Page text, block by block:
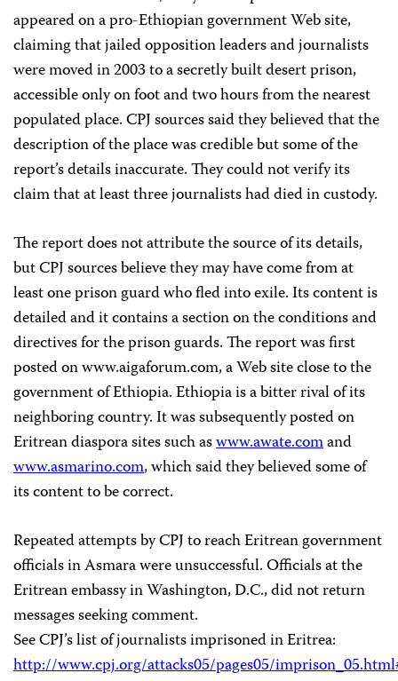
appeared on a pro-Ethiopian government Web site,
claiming that jailed opposition leaders and journalists
were moved in 2003 to a secretly built desert prison,
accessible only on foot and two hours from the nearest
populated place. CPJ sources said they believed that the
description of the place was credible but some of the
report’s details inaccurate. They could not verify its
claim that at least three journalists had died in custody.
The report does not attribute the source of its details,
but CPJ sources believe they may have come from at
least one prison guard who fled into exile. Its content is
detailed and it contains a section on the conditions and
directives for the prison guards. The report was first
posted on www.aigaforum.com, a Web site close to the
government of Ethiopia. Ethiopia is a bitter rival of its
neighboring country. It was subsequently posted on
Eritrean diaspora sites such aswww.awate.comand
www.asmarino.com, which said they believed some of
its content to be correct.
Repeated attempts by CPJ to reach Eritrean government
officials in Asmara were unsuccessful. Officials at the
Eritrean embassy in Washington, D.C., did not return
messages seeking comment.
See CPJ’s list of journalists imprisoned in Eritrea:
http://www.cpj.org/attacks05/pages05/